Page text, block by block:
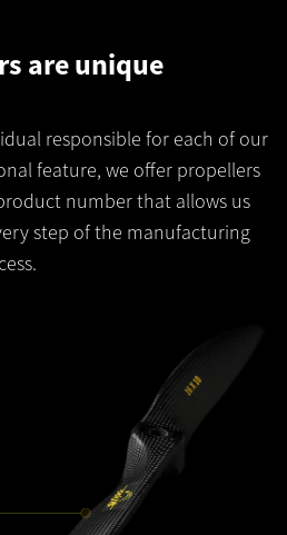
are unique
responsible for each of our
feature, we offer propellers
number that allows us
step of the manufacturing